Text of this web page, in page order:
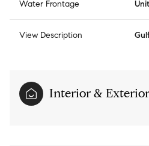
Water Frontage
View Description
Interior & Exterior